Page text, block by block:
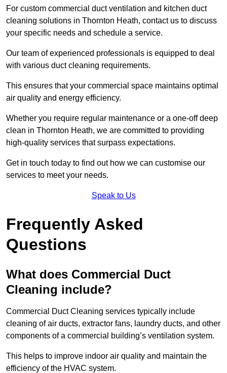
For custom commercial duct ventilation and kitchen duct
cleaning solutions in Thornton Heath, contact us to discuss
your specific needs and schedule a service.
Our team of experienced professionals is equipped to deal
with various duct cleaning requirements.
This ensures that your commercial space maintains optimal
air quality and energy efficiency.
Whether you require regular maintenance or a one-off deep
clean in Thornton Heath, we are committed to providing
high-quality services that surpass expectations.
Get in touch today to find out how we can customise our
services to meet your needs.
Speak to Us
Frequently Asked
Questions
What does Commercial Duct
Cleaning include?
Commercial Duct Cleaning services typically include
cleaning of air ducts, extractor fans, laundry ducts, and other
components of a commercial building’s ventilation system.
This helps to improve indoor air quality and maintain the
efficiency of the HVAC system.